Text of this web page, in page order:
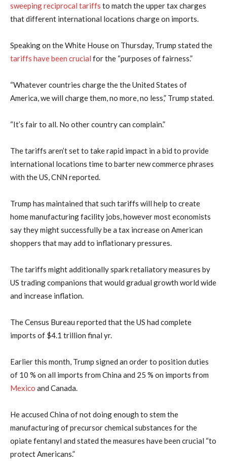
sweeping reciprocal tariffs to match the upper tax charges
that different international locations charge on imports.
Speaking on the White House on Thursday, Trump stated the
tariffs have been crucial for the “purposes of fairness.”
“Whatever countries charge the the United States of
America, we will charge them, no more, no less,” Trump stated.
“It’s fair to all. No other country can complain.”
The tariffs aren’t set to take rapid impact in a bid to provide
international locations time to barter new commerce phrases
with the US, CNN reported.
Trump has maintained that such tariffs will help to create
home manufacturing facility jobs, however most economists
say they might successfully be a tax increase on American
shoppers that may add to inflationary pressures.
The tariffs might additionally spark retaliatory measures by
US trading companions that would gradual growth world wide
and increase inflation.
The Census Bureau reported that the US had complete
imports of $4.1 trillion final yr.
Earlier this month, Trump signed an order to position duties
of 10 % on all imports from China and 25 % on imports from
Mexico and Canada.
He accused China of not doing enough to stem the
manufacturing of precursor chemical substances for the
opiate fentanyl and stated the measures have been crucial “to
protect Americans.”